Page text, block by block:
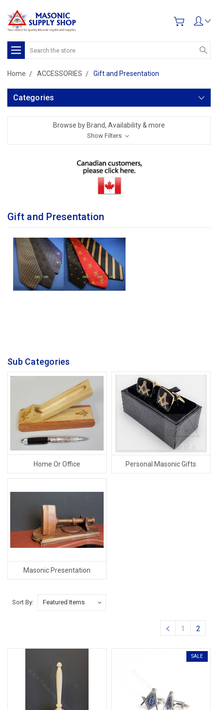
Search
Home ACCESSORIES Gift and Presentation
Categories
Browse by Brand, Availability & more
Show Filters
Gift and Presentation
Sub Categories
Home Or Office Personal Masonic Gifts
Masonic Presentation
Sort By:
1 2
SALE